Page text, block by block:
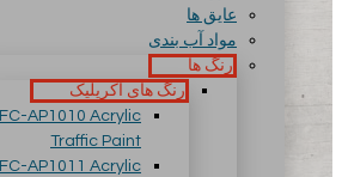
عایق ها
مواد آب بندی
رنگ ها
رنگ های آکریلیک
FC-AP1010 Acrylic
Traffic Paint
FC-AP1011 Acrylic